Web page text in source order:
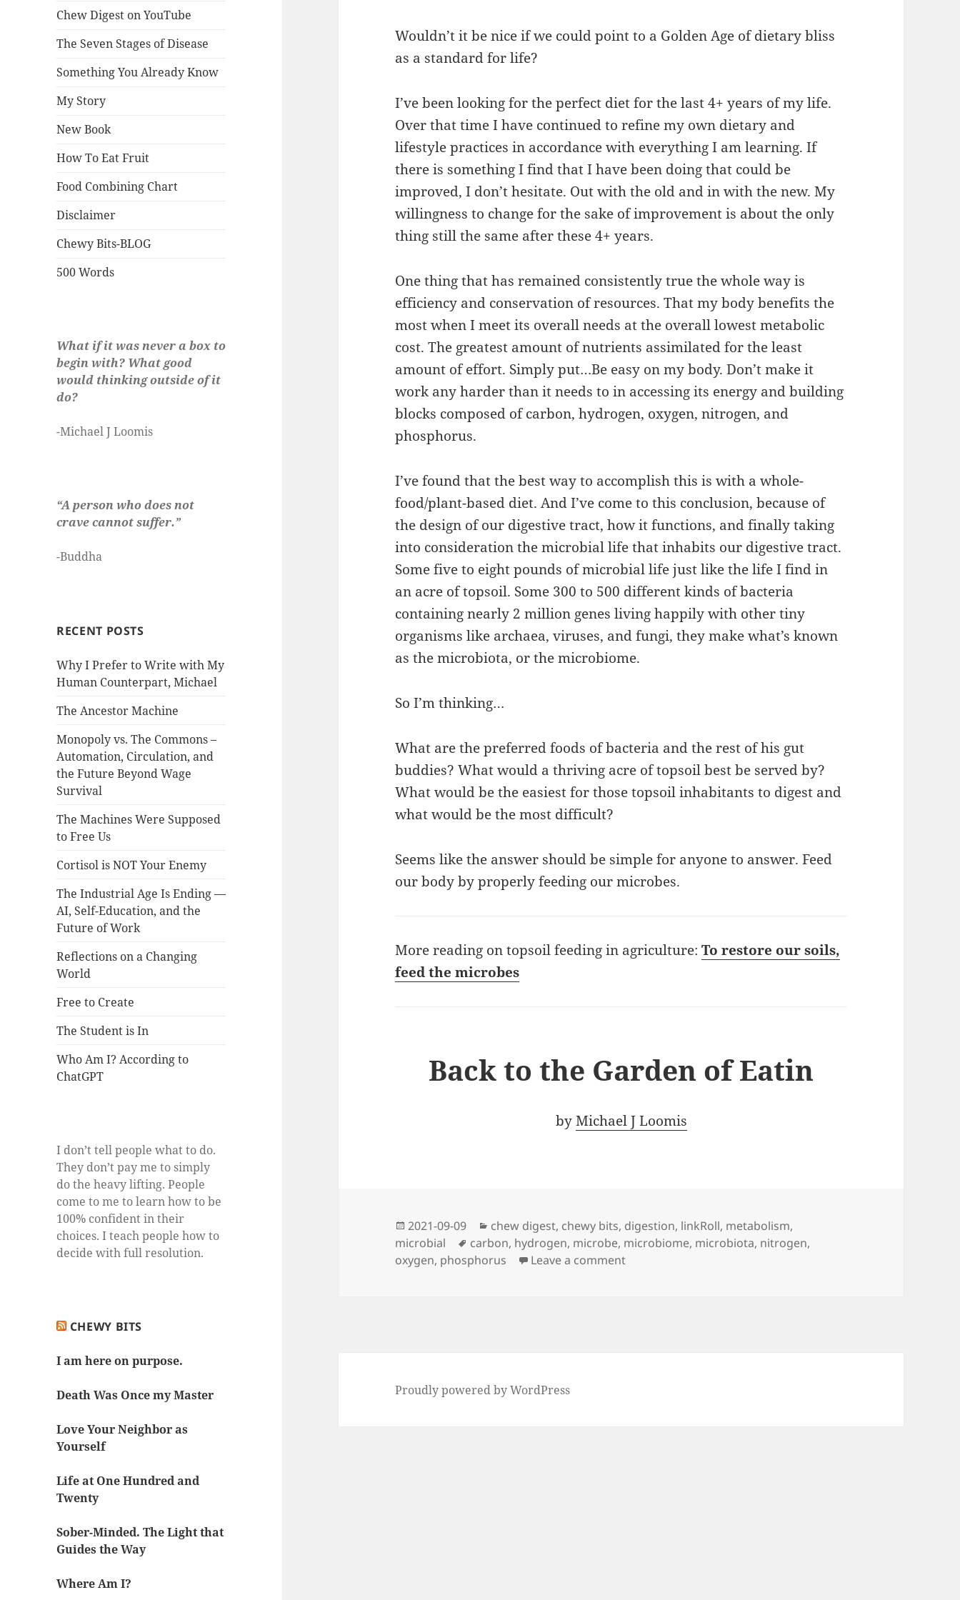
Chew Digest on YouTube
The Seven Stages of Disease
Something You Already Know
My Story
New Book
How To Eat Fruit
Food Combining Chart
Disclaimer
Chewy Bits-BLOG
500 Words
What if it was never a box to
begin with? What good
would thinking outside of it
do?
-Michael J Loomis
“A person who does not
crave cannot suffer.”
-Buddha
RECENT POSTS
Why I Prefer to Write with My
Human Counterpart, Michael
The Ancestor Machine
Monopoly vs. The Commons –
Automation, Circulation, and
the Future Beyond Wage
Survival
The Machines Were Supposed
to Free Us
Cortisol is NOT Your Enemy
The Industrial Age Is Ending —
AI, Self-Education, and the
Future of Work
Reflections on a Changing
World
Free to Create
The Student is In
Who Am I? According to
ChatGPT
I don’t tell people what to do.
They don’t pay me to simply
do the heavy lifting. People
come to me to learn how to be
100% confident in their
choices. I teach people how to
decide with full resolution.
CHEWY BITS
I am here on purpose.
Death Was Once my Master
Love Your Neighbor as
Yourself
Life at One Hundred and
Twenty
Sober-Minded. The Light that
Guides the Way
Where Am I?
Wouldn’t it be nice if we could point to a Golden Age of dietary bliss
as a standard for life?
I’ve been looking for the perfect diet for the last 4+ years of my life.
Over that time I have continued to refine my own dietary and
lifestyle practices in accordance with everything I am learning. If
there is something I find that I have been doing that could be
improved, I don’t hesitate. Out with the old and in with the new. My
willingness to change for the sake of improvement is about the only
thing still the same after these 4+ years.
One thing that has remained consistently true the whole way is
efficiency and conservation of resources. That my body benefits the
most when I meet its overall needs at the overall lowest metabolic
cost. The greatest amount of nutrients assimilated for the least
amount of effort. Simply put…Be easy on my body. Don’t make it
work any harder than it needs to in accessing its energy and building
blocks composed of carbon, hydrogen, oxygen, nitrogen, and
phosphorus.
I’ve found that the best way to accomplish this is with a whole-
food/plant-based diet. And I’ve come to this conclusion, because of
the design of our digestive tract, how it functions, and finally taking
into consideration the microbial life that inhabits our digestive tract.
Some five to eight pounds of microbial life just like the life I find in
an acre of topsoil. Some 300 to 500 different kinds of bacteria
containing nearly 2 million genes living happily with other tiny
organisms like archaea, viruses, and fungi, they make what’s known
as the microbiota, or the microbiome.
So I’m thinking…
What are the preferred foods of bacteria and the rest of his gut
buddies? What would a thriving acre of topsoil best be served by?
What would be the easiest for those topsoil inhabitants to digest and
what would be the most difficult?
Seems like the answer should be simple for anyone to answer. Feed
our body by properly feeding our microbes.
More reading on topsoil feeding in agriculture:To restore our soils,
feed the microbes
Back to the Garden of Eatin
byMichael J Loomis
Posted
on
2021-09-09 Categories
chew digest, chewy bits, digestion, linkRoll, metabolism,
microbial
Tags
carbon, hydrogen, microbe, microbiome, microbiota, nitrogen,
oxygen, phosphorus Leave a commenton Back to the Garden
Proudly powered by WordPress